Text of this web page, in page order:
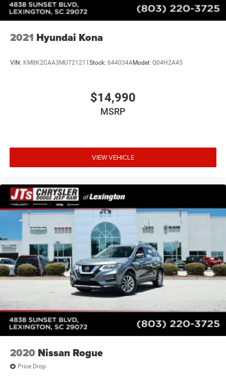
2021 Hyundai Kona
VIN: KM8K2CAA3MU721211Stock: 644034AModel: Q04H2A45
$14,990
MSRP
VIEW VEHICLE
2020 Nissan Rogue
Price Drop